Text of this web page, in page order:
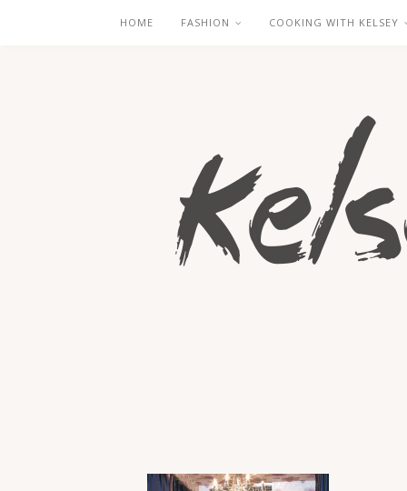
HOME FASHION COOKING WITH KELSEY